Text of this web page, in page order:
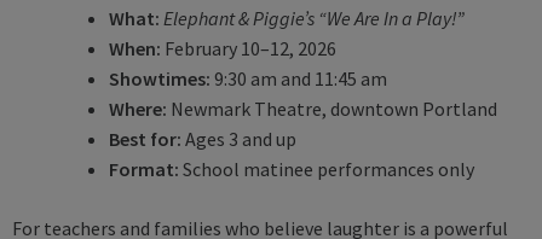
What: Elephant & Piggie’s “We Are In a Play!”
When: February 10–12, 2026
Showtimes: 9:30 am and 11:45 am
Where: Newmark Theatre, downtown Portland
Best for: Ages 3 and up
Format: School matinee performances only
For teachers and families who believe laughter is a powerful